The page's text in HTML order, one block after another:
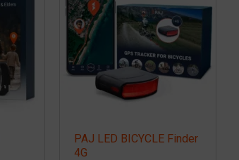
PAJ LED BICYCLE Finder
4G